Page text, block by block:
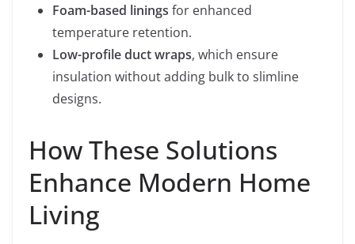
Foam-based linings for enhanced
temperature retention.
Low-profile duct wraps, which ensure
insulation without adding bulk to slimline
designs.
How These Solutions
Enhance Modern Home
Living